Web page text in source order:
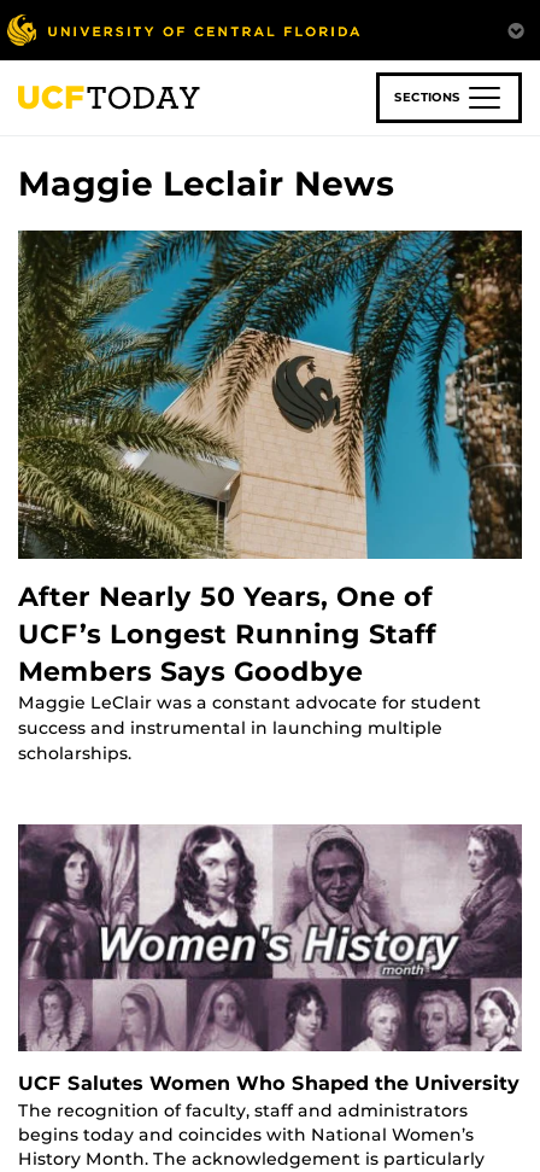
Skip
to
main
content
SECTIONS
Maggie Leclair News
After Nearly 50 Years, One of
UCF’s Longest Running Staff
Members Says Goodbye
Maggie LeClair was a constant advocate for student
success and instrumental in launching multiple
scholarships.
UCF Salutes Women Who Shaped the University
The recognition of faculty, staff and administrators
begins today and coincides with National Women’s
History Month. The acknowledgement is particularly